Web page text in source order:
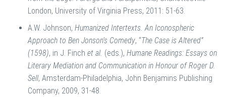
London, University of Virginia Press, 2011: 51-63.
A.W. Johnson, Humanized Intertexts. An Iconospheric
Approach to Ben Jonson’s Comedy, “The Case is Altered”
(1598), in J. Finch et al. (eds.), Humane Readings: Essays on
Literary Mediation and Communication in Honour of Roger D.
Sell, Amsterdam-Philadelphia, John Benjamins Publishing
Company, 2009, 31-48.